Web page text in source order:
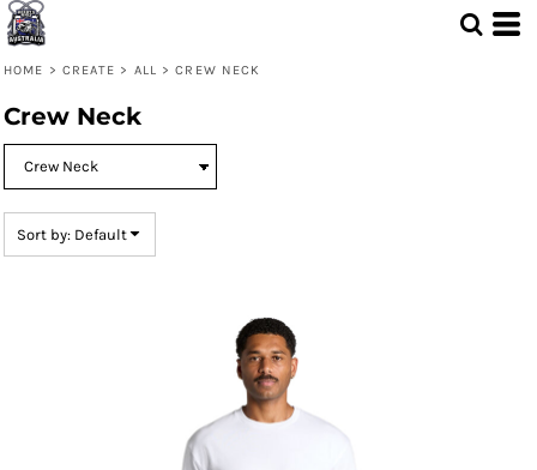
HOME > CREATE > ALL > CREW NECK
Crew Neck
Sort by: Default
Default